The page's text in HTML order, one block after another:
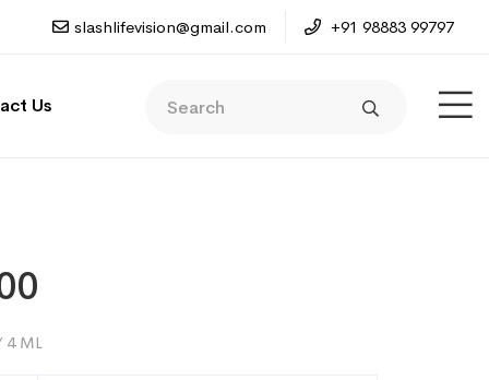
slashlifevision@gmail.com +91 98883 99797
Us
4 ML